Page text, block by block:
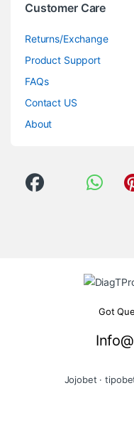
Customer Care
Returns/Exchange
Product Support
FAQs
Contact US
About
Got
Jojobet ·